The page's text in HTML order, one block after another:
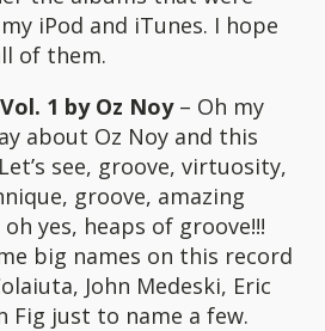
iPod and iTunes. I hope
of them.
1 by Oz Noy– Oh my
about Oz Noy and this
see, groove, virtuosity,
groove, amazing
yes, heaps of groove!!!
big names on this record
John Medeski, Eric
Fig just to name a few.